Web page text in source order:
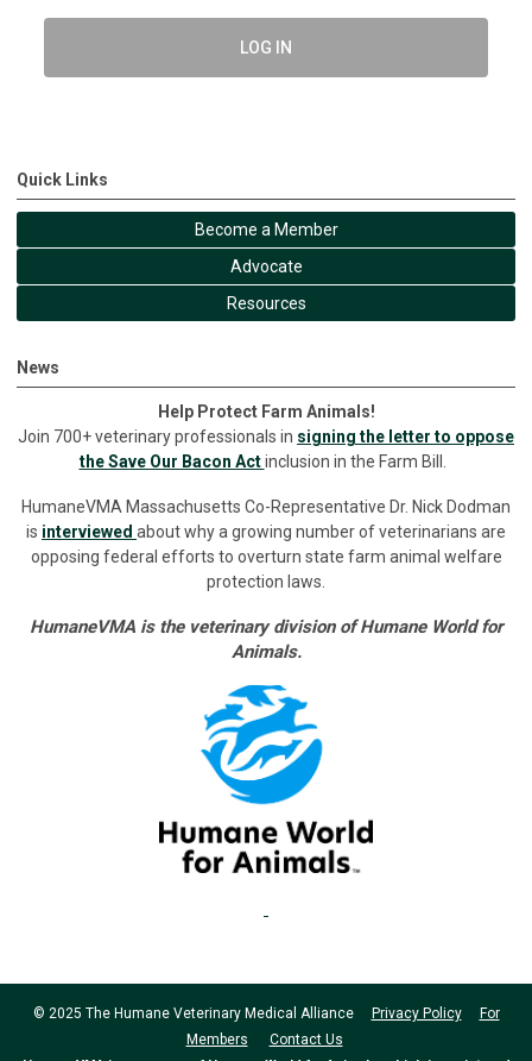
LOG IN
Quick Links
Become a Member
Advocate
Resources
News
Help Protect Farm Animals!
Join 700+ veterinary professionals in signing the letter to oppose
the Save Our Bacon Actinclusion in the Farm Bill.
HumaneVMA Massachusetts Co-Representative Dr. Nick Dodman
is interviewed about why a growing number of veterinarians are
opposing federal efforts to overturn state farm animal welfare
protection laws.
HumaneVMA is the veterinary division of Humane World for
Animals.
© 2025 The Humane Veterinary Medical Alliance Privacy Policy
For
Members
Contact Us